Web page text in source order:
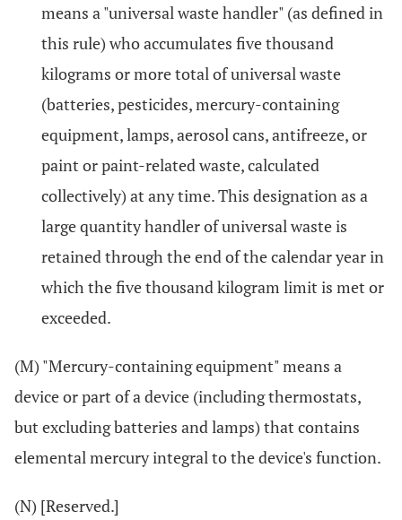
means a "universal waste handler" (as defined in
this rule) who accumulates five thousand
kilograms or more total of universal waste
(batteries, pesticides, mercury-containing
equipment, lamps, aerosol cans, antifreeze, or
paint or paint-related waste, calculated
collectively) at any time. This designation as a
large quantity handler of universal waste is
retained through the end of the calendar year in
which the five thousand kilogram limit is met or
exceeded.
(M) "Mercury-containing equipment" means a
device or part of a device (including thermostats,
but excluding batteries and lamps) that contains
elemental mercury integral to the device's function.
(N) [Reserved.]